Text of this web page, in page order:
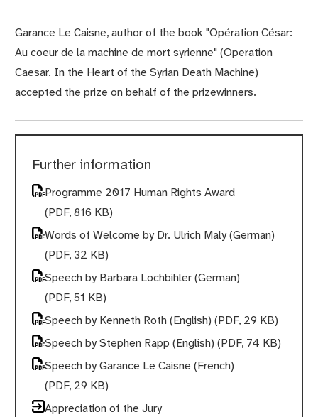
Garance Le Caisne, author of the book "Opération César:
Au coeur de la machine de mort syrienne" (Operation
Caesar. In the Heart of the Syrian Death Machine)
accepted the prize on behalf of the prizewinners.
Further information
Programme 2017 Human Rights Award
(PDF, 816 KB)
Words of Welcome by Dr. Ulrich Maly (German)
(PDF, 32 KB)
Speech by Barbara Lochbihler (German)
(PDF, 51 KB)
Speech by Kenneth Roth (English) (PDF, 29 KB)
Speech by Stephen Rapp (English) (PDF, 74 KB)
Speech by Garance Le Caisne (French)
(PDF, 29 KB)
Appreciation of the Jury